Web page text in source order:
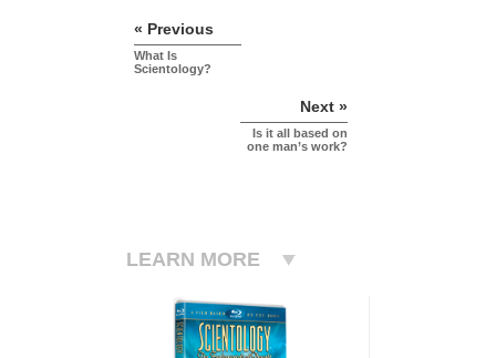
« Previous
What Is
Scientology?
Next »
Is it all based on
one man’s work?
LEARN MORE